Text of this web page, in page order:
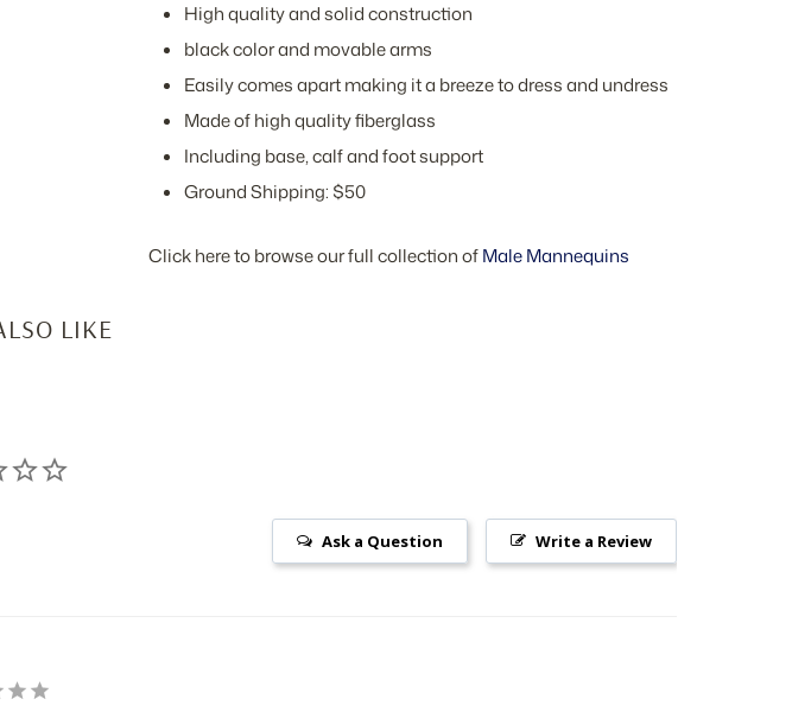
High quality and solid construction
black color and movable arms
Easily comes apart making it a breeze to dress and undress
Made of high quality fiberglass
Including base, calf and foot support
Ground Shipping: $50
Click here to browse our full collection ofMale Mannequins
LIKE
Write a Review
Ask a Question